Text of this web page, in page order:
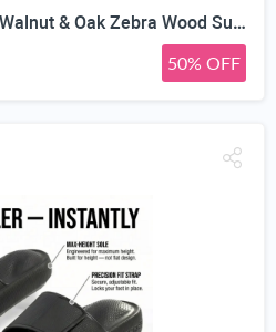
PRIME DEAL! SUNGAIT Walnut & Oak Zebra Wood Sunglasses Polarized Lens Men & Women | All-wooden Driving Gifts lightweight skin-friendly fishing daily outfit
50% OFF